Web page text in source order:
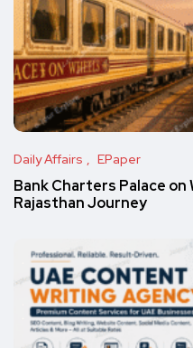
Daily Affairs EPaper
Bank Charters Palace
Rajasthan Journey